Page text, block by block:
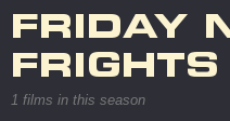
FRIDAY
FRIGHTS
1 films in this season